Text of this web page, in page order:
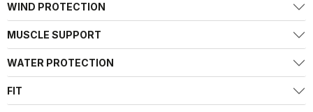
WIND PROTECTION
MUSCLE SUPPORT
WATER PROTECTION
FIT